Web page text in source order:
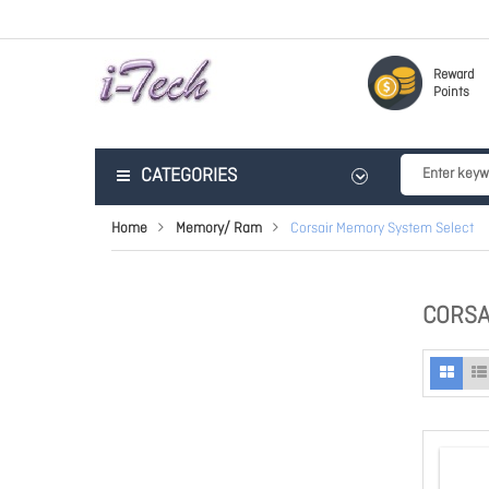
Reward
Points
CATEGORIES
Home Memory/ Ram Corsair Memory System Select